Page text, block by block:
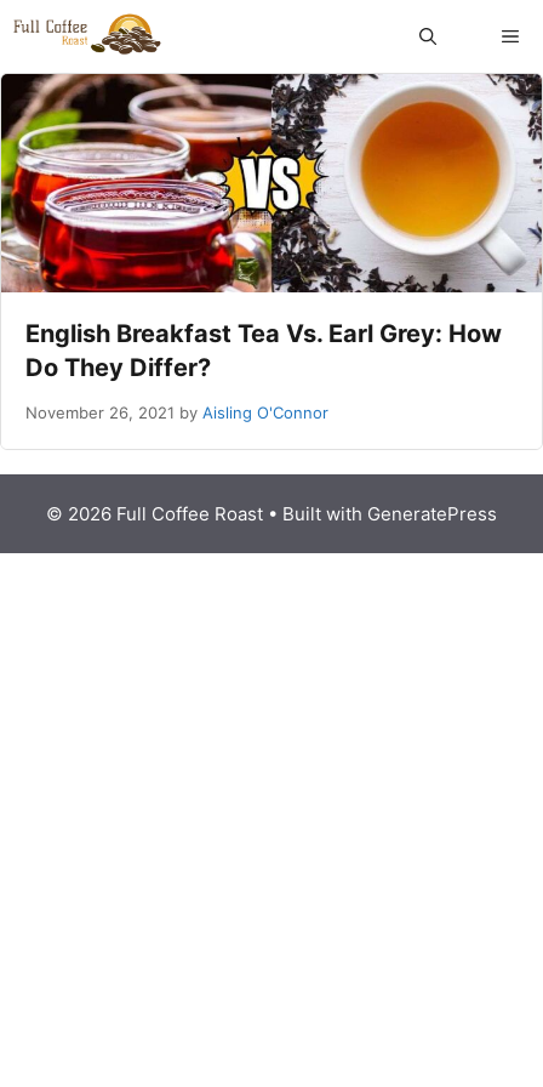
Skip
content
English Breakfast Tea Vs. Earl Grey: How
Do They Differ?
November 26, 2021 by Aisling O'Connor
© 2026 Full Coffee Roast • Built with GeneratePress